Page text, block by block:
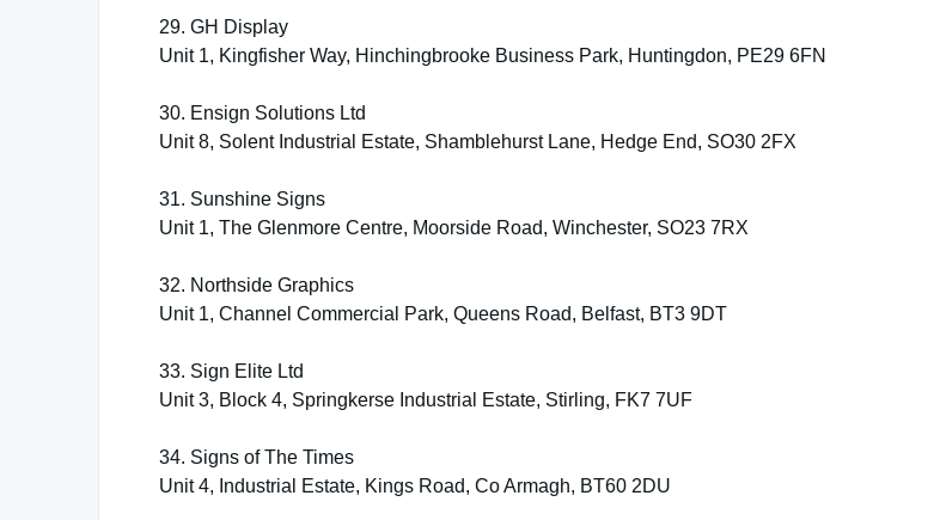
29. GH Display
Unit 1, Kingfisher Way, Hinchingbrooke Business Park, Huntingdon, PE29 6FN
30. Ensign Solutions Ltd
Unit 8, Solent Industrial Estate, Shamblehurst Lane, Hedge End, SO30 2FX
31. Sunshine Signs
Unit 1, The Glenmore Centre, Moorside Road, Winchester, SO23 7RX
32. Northside Graphics
Unit 1, Channel Commercial Park, Queens Road, Belfast, BT3 9DT
33. Sign Elite Ltd
Unit 3, Block 4, Springkerse Industrial Estate, Stirling, FK7 7UF
34. Signs of The Times
Unit 4, Industrial Estate, Kings Road, Co Armagh, BT60 2DU